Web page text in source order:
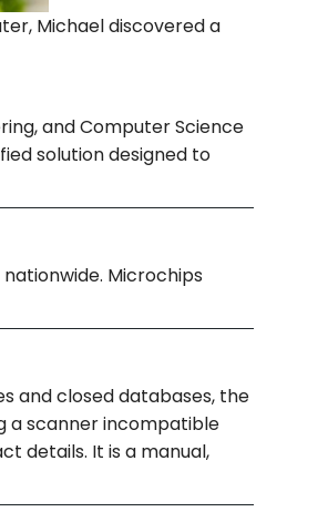
Michael discovered a
and Computer Science
solution designed to
Microchips
and closed databases, the
a scanner incompatible
details. It is a manual,